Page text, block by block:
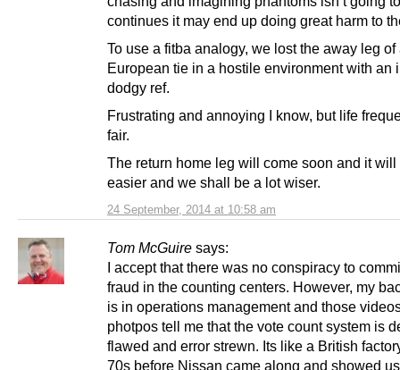
24 September, 2014 at 10:58 am
continues it may end up doing great harm to
To use a fitba analogy, we lost the away leg of
European tie in a hostile environment with an
dodgy ref.
Frustrating and annoying I know, but life
fair.
The return home leg will come soon and it will
easier and we shall be a lot wiser.
Tom McGuire says:
I accept that there was no conspiracy to
fraud in the counting centers. However, my
is in operations management and those
photpos tell me that the vote count system is
flawed and error strewn. Its like a British
70s before Nissan came along and showed